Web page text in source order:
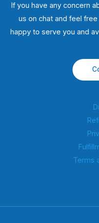
If you have any concern
us on chat and feel
happy to serve you and
Terms